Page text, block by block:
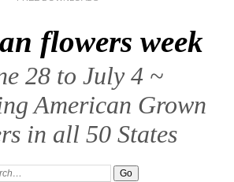
flowers week
28 to July 4 ~
American Grown
in all 50 States